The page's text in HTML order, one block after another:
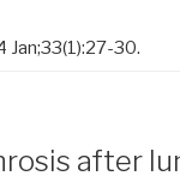
Jan;33(1):27-30.
after